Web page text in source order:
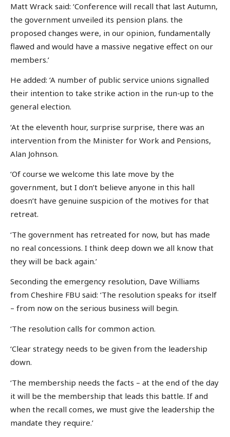
Matt Wrack said: ‘Conference will recall that last Autumn,
the government unveiled its pension plans. the
proposed changes were, in our opinion, fundamentally
flawed and would have a massive negative effect on our
members.’
He added: ‘A number of public service unions signalled
their intention to take strike action in the run-up to the
general election.
‘At the eleventh hour, surprise surprise, there was an
intervention from the Minister for Work and Pensions,
Alan Johnson.
‘Of course we welcome this late move by the
government, but I don’t believe anyone in this hall
doesn’t have genuine suspicion of the motives for that
retreat.
‘The government has retreated for now, but has made
no real concessions. I think deep down we all know that
they will be back again.’
Seconding the emergency resolution, Dave Williams
from Cheshire FBU said: ‘The resolution speaks for itself
– from now on the serious business will begin.
‘The resolution calls for common action.
‘Clear strategy needs to be given from the leadership
down.
‘The membership needs the facts – at the end of the day
it will be the membership that leads this battle. If and
when the recall comes, we must give the leadership the
mandate they require.’